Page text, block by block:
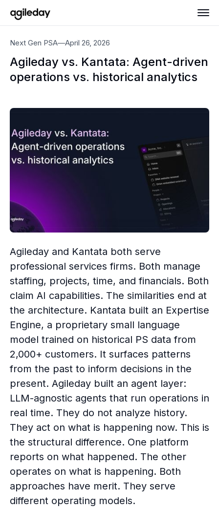
Next Gen PSA—April 26, 2026
Agileday vs. Kantata: Agent-driven
operations vs. historical analytics
Agileday and Kantata both serve
professional services firms. Both manage
staffing, projects, time, and financials. Both
claim AI capabilities. The similarities end at
the architecture. Kantata built an Expertise
Engine, a proprietary small language
model trained on historical PS data from
2,000+ customers. It surfaces patterns
from the past to inform decisions in the
present. Agileday built an agent layer:
LLM-agnostic agents that run operations in
real time. They do not analyze history.
They act on what is happening now. This is
the structural difference. One platform
reports on what happened. The other
operates on what is happening. Both
approaches have merit. They serve
different operating models.